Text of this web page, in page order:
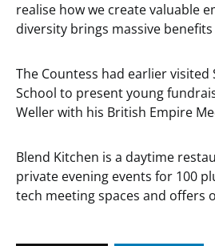
realise how we create valuable
diversity brings massive
The Countess had earlier visited
School to present young
Weller with his British Empire
Blend Kitchen is a daytime
private evening events for 100
tech meeting spaces and offers